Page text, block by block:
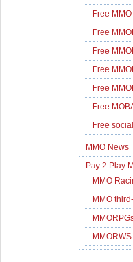
Free
Free
Free
Free
Free
Free
Free
MMO News
Pay 2 Play
MMO
MMO